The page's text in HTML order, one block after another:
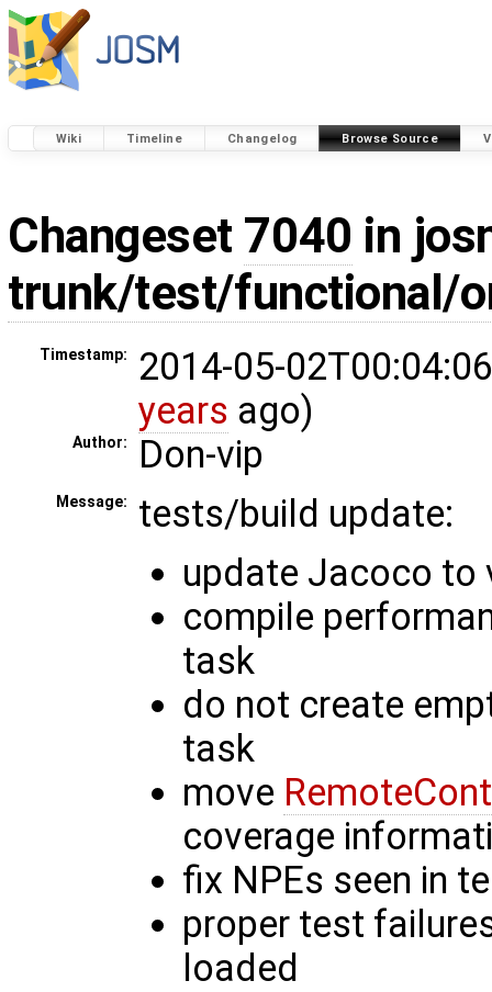
Wiki Timeline Changelog Browse Source
Changeset 7040 in
trunk/test/functional/
Timestamp:
2014-05-
years ago)
Author: Don-vip
Message:
tests/build update:
update Jacoco to
compile
task
do not create
task
move
coverage
fix NPEs seen in
proper test
loaded